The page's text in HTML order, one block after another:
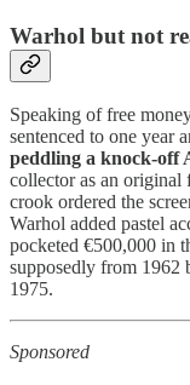
Warhol but not
Speaking of free
sentenced to one year
peddling a knock-off
collector as an original
crook ordered the
Warhol added pastel
pocketed €500,000 in
supposedly from
1975.
Sponsored